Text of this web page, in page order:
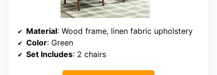
Material: Wood frame, linen fabric upholstery
Color: Green
Set Includes: 2 chairs